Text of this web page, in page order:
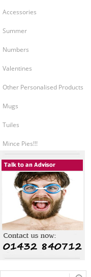
Accessories
Summer
Numbers
Valentines
Other Personalised Products
Mugs
Tuiles
Mince Pies!!!